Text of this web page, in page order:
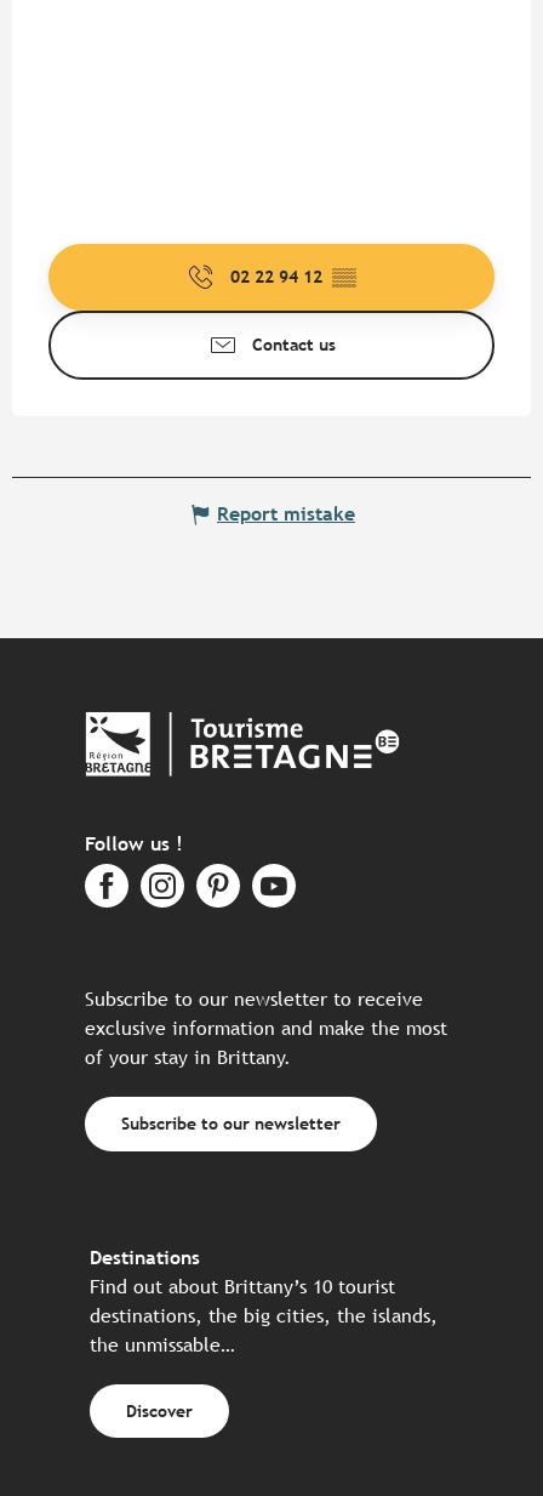
02 22 94 12 ▒▒
Contact us
Report mistake
Follow us !
Subscribe to our newsletter to receive
exclusive information and make the most
of your stay in Brittany.
Subscribe to our newsletter
Destinations
Find out about Brittany’s 10 tourist
destinations, the big cities, the islands,
the unmissable…
Discover